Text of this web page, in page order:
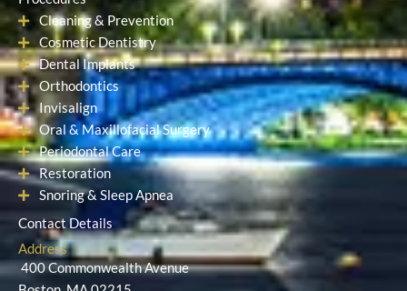
since the day we graduated dental school, and each day our goal
continues to be that we provide the best care for you!read more
Procedures
Cleaning & Prevention
Cosmetic Dentistry
Dental Implants
Orthodontics
Invisalign
Oral & Maxillofacial Surgery
Periodontal Care
Restoration
Snoring & Sleep Apnea
Contact Details